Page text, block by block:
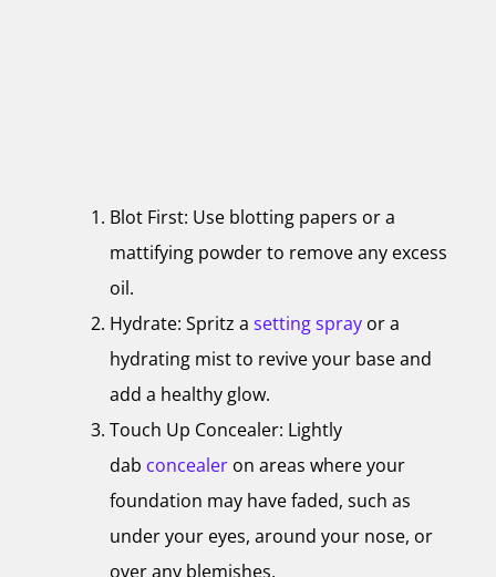
Blot First: Use blotting papers or a
mattifying powder to remove any excess
oil.
Hydrate: Spritz a setting spray or a
hydrating mist to revive your base and
add a healthy glow.
Touch Up Concealer: Lightly
dab concealer on areas where your
foundation may have faded, such as
under your eyes, around your nose, or
over any blemishes.